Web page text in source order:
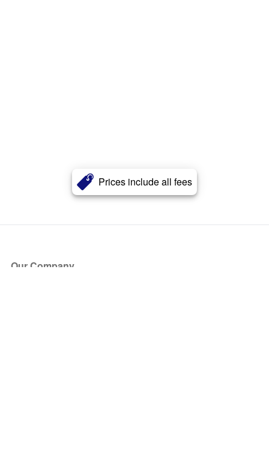
Prices include all fees
Our Company